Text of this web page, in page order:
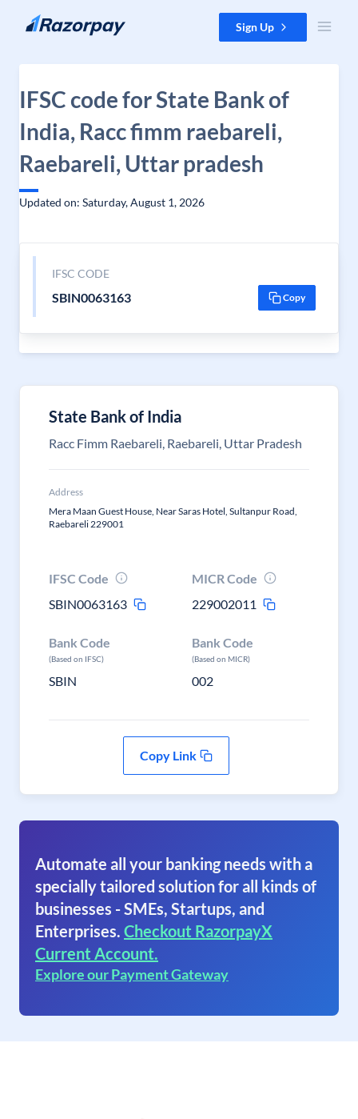
Skip to content Sign Up
IFSC code for State Bank of
India, Racc fimm raebareli,
Raebareli, Uttar pradesh
Updated on: Saturday, August 1, 2026
IFSC CODE
SBIN0063163 Copy
State Bank of India
Racc Fimm Raebareli, Raebareli, Uttar Pradesh
Address
Mera Maan Guest House, Near Saras Hotel, Sultanpur Road,
Raebareli 229001
IFSC Code
SBIN0063163
MICR Code
229002011
Bank Code
(Based on IFSC)
SBIN
Bank Code
(Based on MICR)
002
Copy Link
Automate all your banking needs with a
specially tailored solution for all kinds of
businesses - SMEs, Startups, and
Enterprises. Checkout RazorpayX
Current Account.
Explore our Payment Gateway